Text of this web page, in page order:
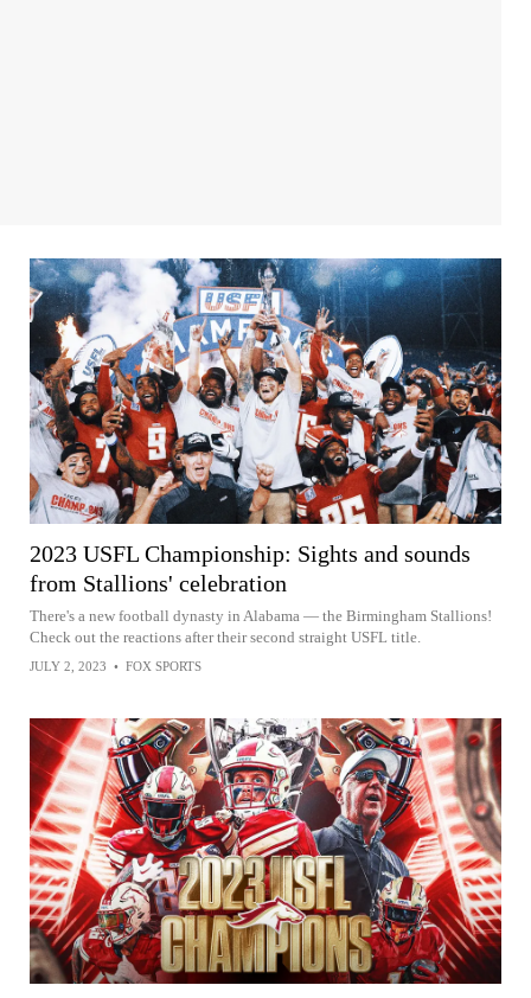
2023 USFL Championship: Sights and sounds
from Stallions' celebration
There's a new football dynasty in Alabama — the Birmingham Stallions!
Check out the reactions after their second straight USFL title.
JULY 2, 2023 • FOX SPORTS